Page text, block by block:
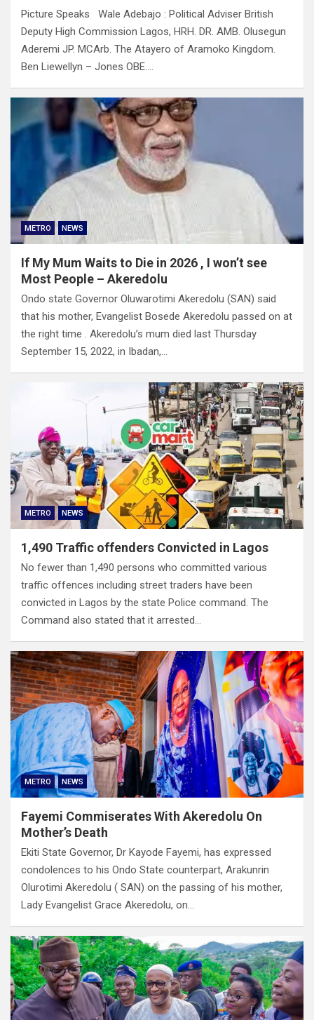
Picture Speaks Wale Adebajo : Political Adviser British
Deputy High Commission Lagos, HRH. DR. AMB. Olusegun
Aderemi JP. MCArb. The Atayero of Aramoko Kingdom.
Ben Liewellyn – Jones OBE.…
METRO NEWS
If My Mum Waits to Die in 2026 , I won’t see
Most People – Akeredolu
Ondo state Governor Oluwarotimi Akeredolu (SAN) said
that his mother, Evangelist Bosede Akeredolu passed on at
the right time . Akeredolu’s mum died last Thursday
September 15, 2022, in Ibadan,…
METRO NEWS
1,490 Traffic offenders Convicted in Lagos
No fewer than 1,490 persons who committed various
traffic offences including street traders have been
convicted in Lagos by the state Police command. The
Command also stated that it arrested…
METRO NEWS
Fayemi Commiserates With Akeredolu On
Mother’s Death
Ekiti State Governor, Dr Kayode Fayemi, has expressed
condolences to his Ondo State counterpart, Arakunrin
Olurotimi Akeredolu ( SAN) on the passing of his mother,
Lady Evangelist Grace Akeredolu, on…